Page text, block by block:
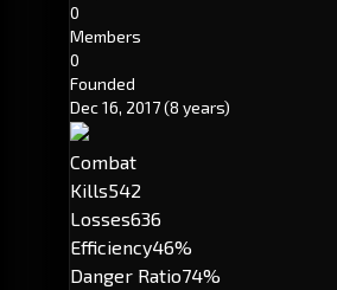
0
Members
0
Founded
Dec 16, 2017(8 years)
Combat
Kills542
Losses636
Efficiency46%
Danger Ratio74%